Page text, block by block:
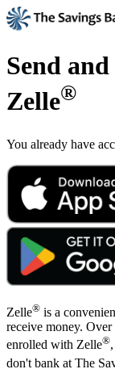
Send
Zelle®
You already have
Zelle® is a
receive money.
enrolled with Zelle®
don't bank at The